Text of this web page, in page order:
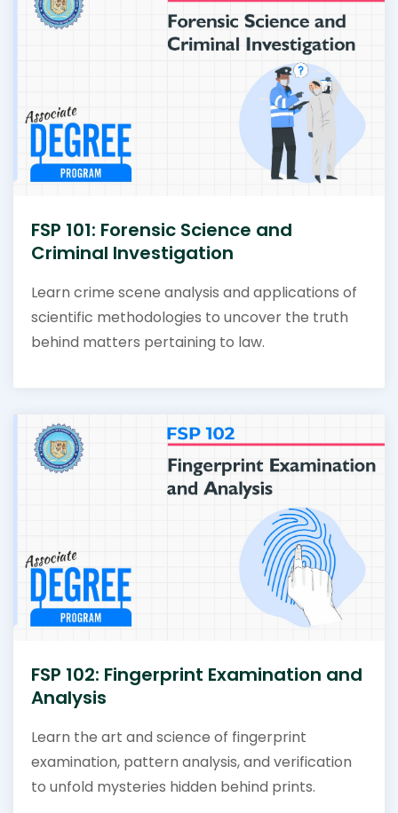
FSP 101: Forensic Science and
Criminal Investigation
Learn crime scene analysis and applications of
scientific methodologies to uncover the truth
behind matters pertaining to law.
FSP 102: Fingerprint Examination and
Analysis
Learn the art and science of fingerprint
examination, pattern analysis, and verification
to unfold mysteries hidden behind prints.